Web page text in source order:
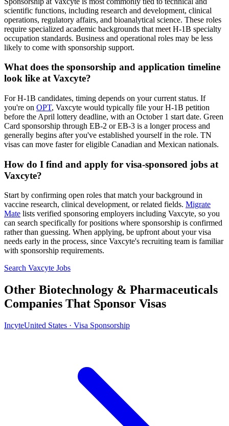
scientific functions, including research and development, clinical
operations, regulatory affairs, and bioanalytical science. These roles
require specialized academic backgrounds that meet H-1B specialty
occupation standards. Business and operational roles may be less
likely to come with sponsorship support.
What does the sponsorship and application timeline
look like at Vaxcyte?
For H-1B candidates, timing depends on your current status. If
you're on OPT, Vaxcyte would typically file your H-1B petition
before the April lottery deadline, with an October 1 start date. Green
Card sponsorship through EB-2 or EB-3 is a longer process and
generally begins after you've established yourself in the role. TN
visas can move faster for eligible Canadian and Mexican nationals.
How do I find and apply for visa-sponsored jobs at
Vaxcyte?
Start by confirming open roles that match your background in
vaccine research, clinical development, or related fields. Migrate
Mate lists verified sponsoring employers including Vaxcyte, so you
can search specifically for positions where sponsorship is confirmed
rather than guessing. When applying, be upfront about your visa
needs early in the process, since Vaxcyte's recruiting team is familiar
with sponsorship requirements.
Search Vaxcyte Jobs
Other Biotechnology & Pharmaceuticals
Companies That Sponsor Visas
IncyteUnited States · Visa Sponsorship